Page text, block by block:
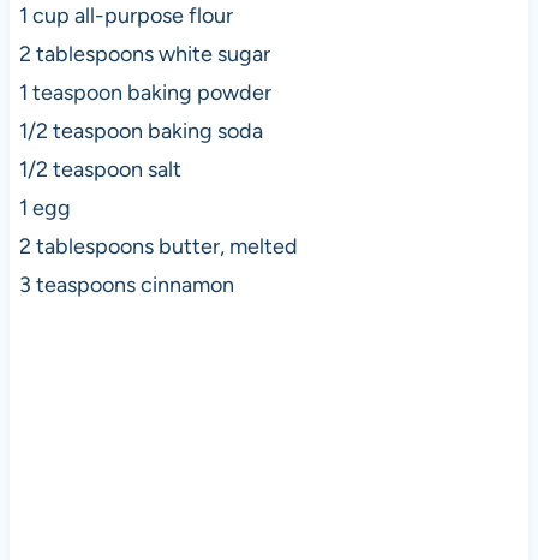
1 cup all-purpose flour
2 tablespoons white sugar
1 teaspoon baking powder
1/2 teaspoon baking soda
1/2 teaspoon salt
1 egg
2 tablespoons butter, melted
3 teaspoons cinnamon